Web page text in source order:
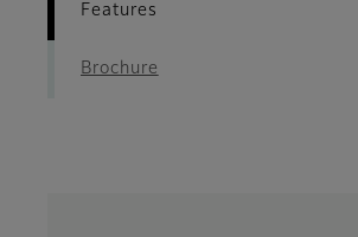
Features
Brochure